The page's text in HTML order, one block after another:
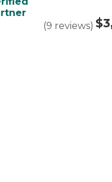
(9 reviews)